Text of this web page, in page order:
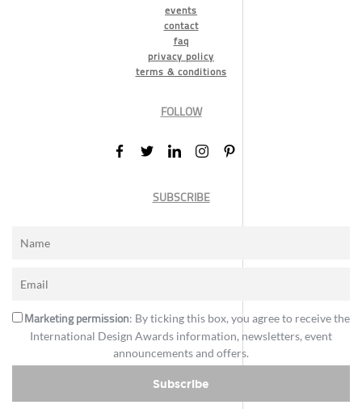
events
contact
faq
privacy policy
terms & conditions
FOLLOW
SUBSCRIBE
Marketing permission: By ticking this box, you agree to receive the
International Design Awards information, newsletters, event
announcements and offers.
Subscribe